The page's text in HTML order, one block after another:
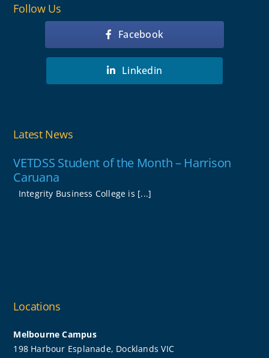
Follow Us
Facebook
Linkedin
Latest News
VETDSS Student of the Month – Harrison
Caruana
Integrity Business College is [...]
Locations
Melbourne Campus
198 Harbour Esplanade, Docklands VIC